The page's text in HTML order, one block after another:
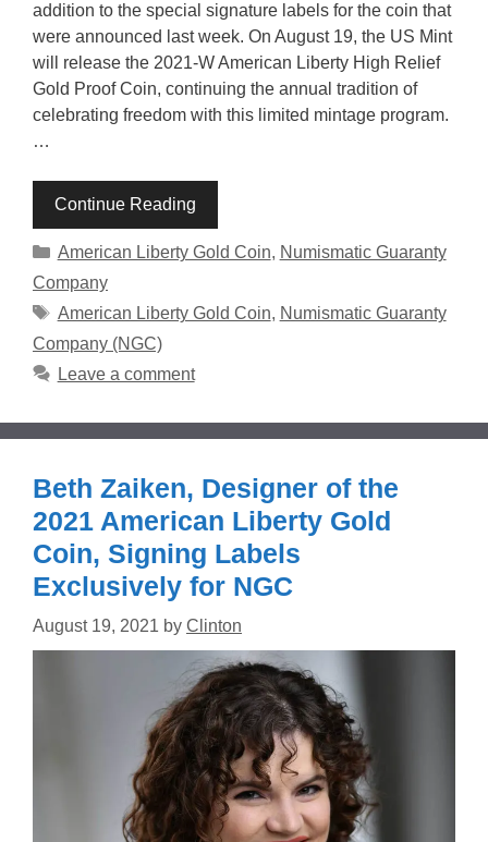
addition to the special signature labels for the coin that
were announced last week. On August 19, the US Mint
will release the 2021-W American Liberty High Relief
Gold Proof Coin, continuing the annual tradition of
celebrating freedom with this limited mintage program.
…
Continue Reading
Categories
American Liberty Gold Coin, Numismatic Guaranty
Company
Tags
American Liberty Gold Coin, Numismatic Guaranty
Company (NGC)
Leave a comment
Beth Zaiken, Designer of the
2021 American Liberty Gold
Coin, Signing Labels
Exclusively for NGC
August 19, 2021 by Clinton